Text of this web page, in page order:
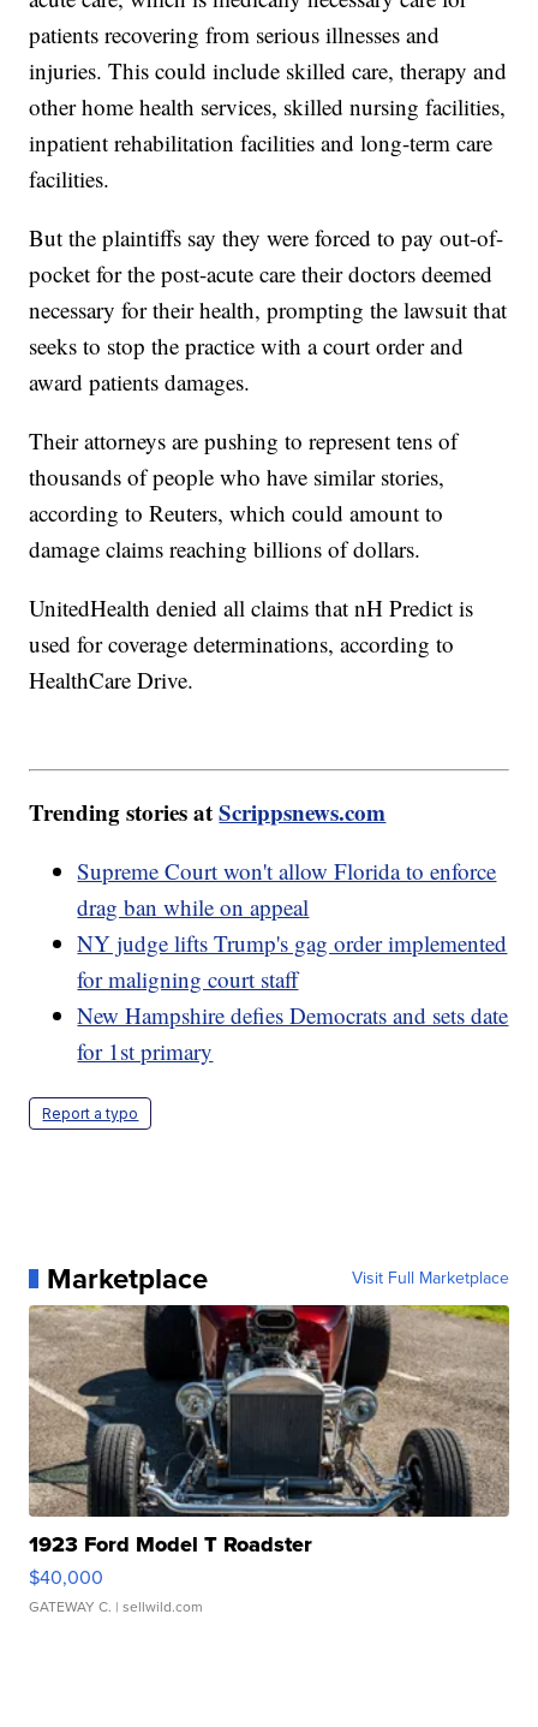
patients recovering from serious illnesses and
injuries. This could include skilled care, therapy and
other home health services, skilled nursing facilities,
inpatient rehabilitation facilities and long-term care
facilities.
But the plaintiffs say they were forced to pay out-of-
pocket for the post-acute care their doctors deemed
necessary for their health, prompting the lawsuit that
seeks to stop the practice with a court order and
award patients damages.
Their attorneys are pushing to represent tens of
thousands of people who have similar stories,
according to Reuters, which could amount to
damage claims reaching billions of dollars.
UnitedHealth denied all claims that nH Predict is
used for coverage determinations, according to
HealthCare Drive.
Trending stories atScrippsnews.com
Supreme Court won't allow Florida to enforce
drag ban while on appeal
NY judge lifts Trump's gag order implemented
for maligning court staff
New Hampshire defies Democrats and sets date
for 1st primary
Report a typo
Marketplace Visit Full Marketplace
1923 Ford Model T Roadster
$40,000
GATEWAY C. | sellwild.com